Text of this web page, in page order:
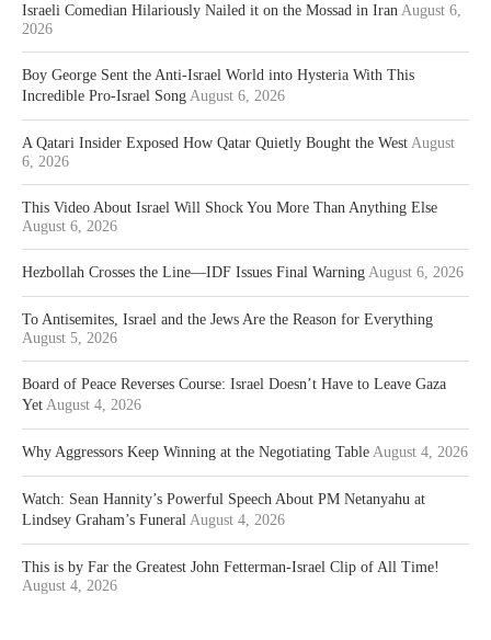
Israeli Comedian Hilariously Nailed it on the Mossad in Iran August 6,
2026
Boy George Sent the Anti-Israel World into Hysteria With This
Incredible Pro-Israel Song August 6, 2026
A Qatari Insider Exposed How Qatar Quietly Bought the West August
6, 2026
This Video About Israel Will Shock You More Than Anything Else
August 6, 2026
Hezbollah Crosses the Line—IDF Issues Final Warning August 6, 2026
To Antisemites, Israel and the Jews Are the Reason for Everything
August 5, 2026
Board of Peace Reverses Course: Israel Doesn’t Have to Leave Gaza
Yet August 4, 2026
Why Aggressors Keep Winning at the Negotiating Table August 4, 2026
Watch: Sean Hannity’s Powerful Speech About PM Netanyahu at
Lindsey Graham’s Funeral August 4, 2026
This is by Far the Greatest John Fetterman-Israel Clip of All Time!
August 4, 2026